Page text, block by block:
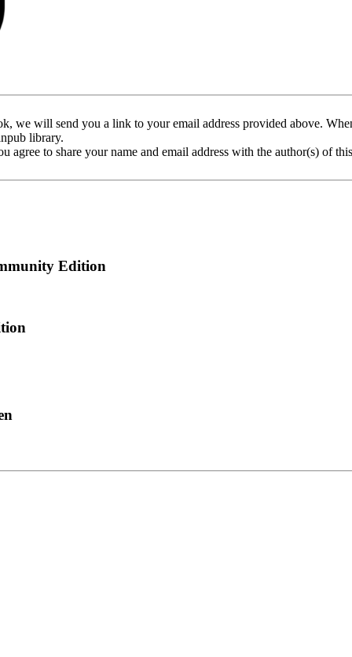
we will send you a link to your email address provided above.
library.
to share your name and email address with the author(s) of
Edition